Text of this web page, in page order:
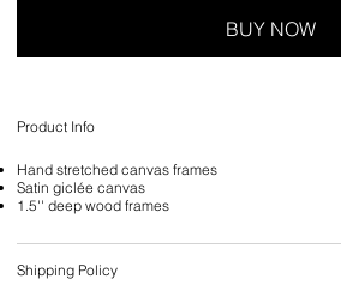
BUY NOW
Product Info
Hand stretched canvas frames
Satin giclée canvas
1.5'' deep wood frames
Shipping Policy